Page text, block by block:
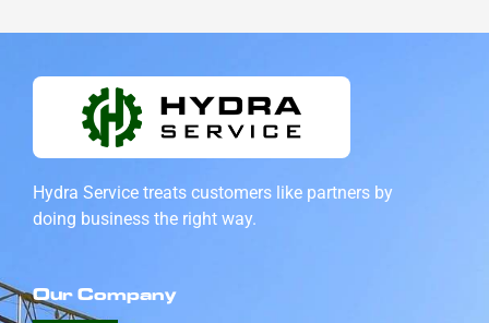
Hydra Service treats customers like partners by
doing business the right way.
Our Company